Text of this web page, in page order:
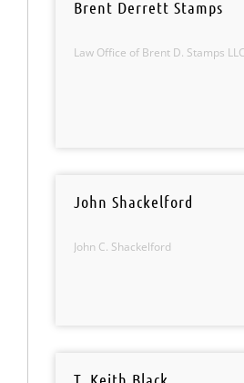
Brent Derrett Stamps
Law Office of Brent D. Stamps LLC
John Shackelford
John C. Shackelford